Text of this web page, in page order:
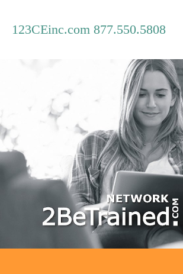
123CEinc.com 877.550.5808